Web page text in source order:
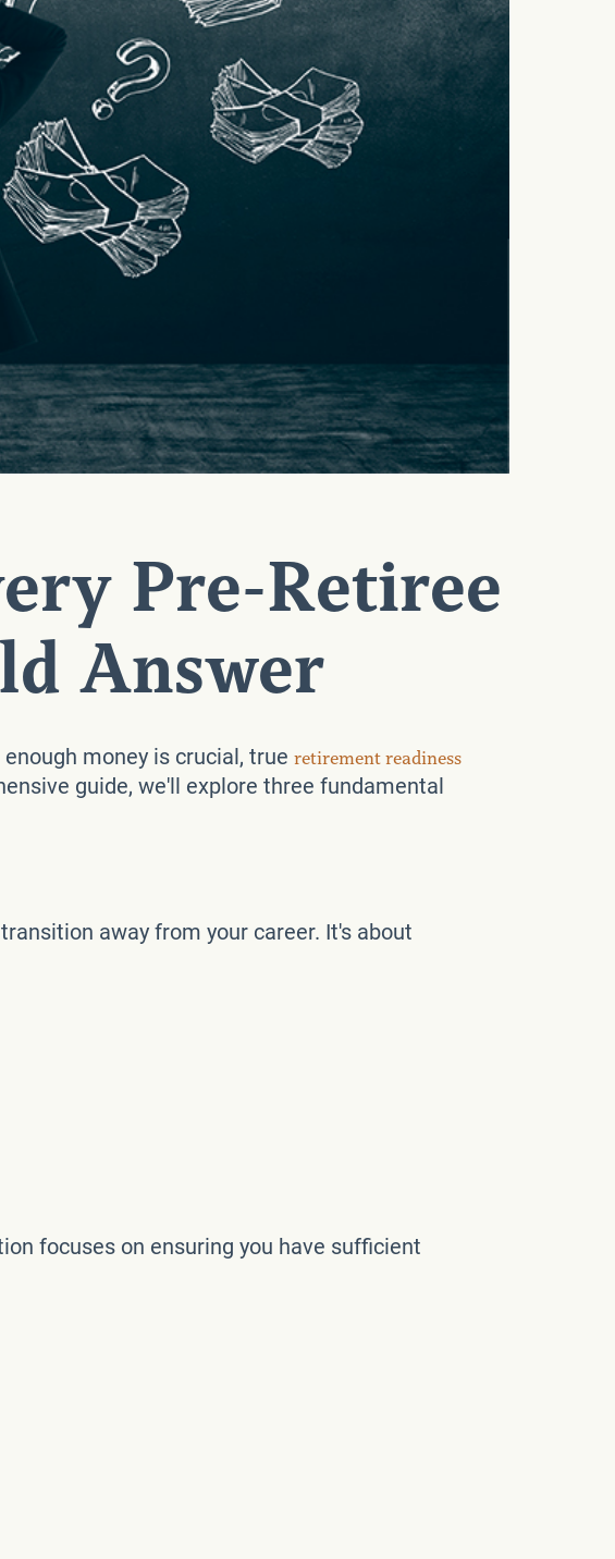
Pre-Retiree
Answer
money is crucial, true retirement readiness
guide, we'll explore three fundamental
away from your career. It's about
focuses on ensuring you have sufficient